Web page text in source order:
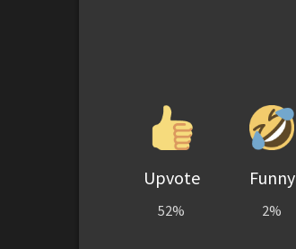
Upvote
52%
Funny
2%